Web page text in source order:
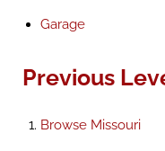
Garage
Previous
Browse Missouri